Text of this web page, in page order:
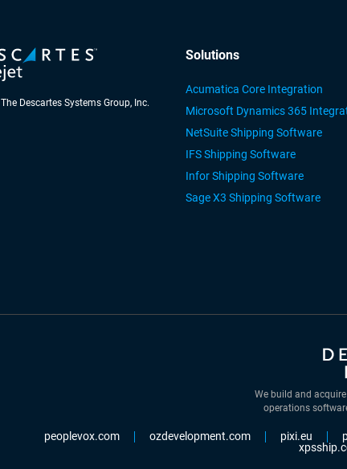
The Descartes Systems Group, Inc.
Solutions
Acumatica Core Integration
Microsoft Dynamics 365
NetSuite Shipping Software
IFS Shipping Software
Infor Shipping Software
Sage X3 Shipping Software
We build and
operations
peoplevox.com ozdevelopment.com pixi.eu